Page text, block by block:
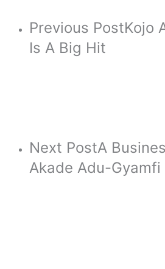
Previous PostKojo
Is A Big Hit
Next PostA
Akade Adu-Gyamfi